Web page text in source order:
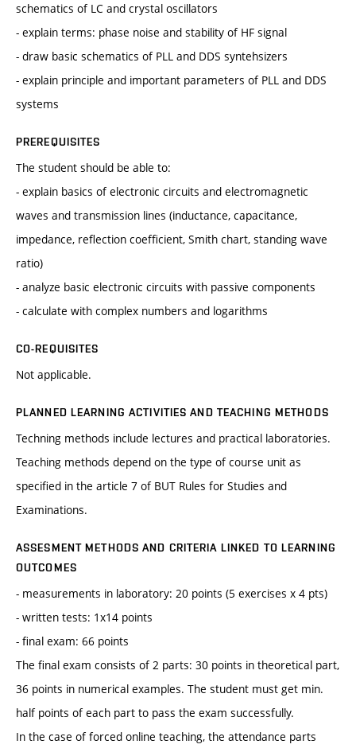
schematics of LC and crystal oscillators
- explain terms: phase noise and stability of HF signal
- draw basic schematics of PLL and DDS syntehsizers
- explain principle and important parameters of PLL and DDS
systems
PREREQUISITES
The student should be able to:
- explain basics of electronic circuits and electromagnetic
waves and transmission lines (inductance, capacitance,
impedance, reflection coefficient, Smith chart, standing wave
ratio)
- analyze basic electronic circuits with passive components
- calculate with complex numbers and logarithms
CO-REQUISITES
Not applicable.
PLANNED LEARNING ACTIVITIES AND TEACHING METHODS
Techning methods include lectures and practical laboratories.
Teaching methods depend on the type of course unit as
specified in the article 7 of BUT Rules for Studies and
Examinations.
ASSESMENT METHODS AND CRITERIA LINKED TO LEARNING
OUTCOMES
- measurements in laboratory: 20 points (5 exercises x 4 pts)
- written tests: 1x14 points
- final exam: 66 points
The final exam consists of 2 parts: 30 points in theoretical part,
36 points in numerical examples. The student must get min.
half points of each part to pass the exam successfully.
In the case of forced online teaching, the attendance parts